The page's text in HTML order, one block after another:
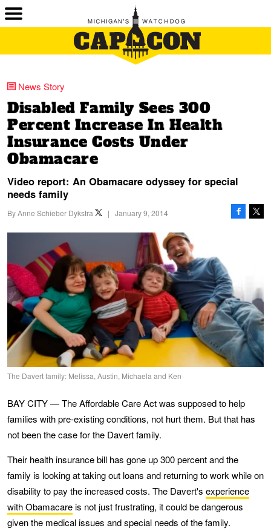
News Story
Disabled Family Sees 300
Percent Increase In Health
Insurance Costs Under
Obamacare
Video report: An Obamacare odyssey for special
needs family
ByAnne Schieber Dykstra | January 9, 2014
The Davert family: Melissa, Austin, Michaela and Ken
BAY CITY — The Affordable Care Act was supposed to help
families with pre-existing conditions, not hurt them. But that has
not been the case for the Davert family.
Their health insurance bill has gone up 300 percent and the
family is looking at taking out loans and returning to work while on
disability to pay the increased costs. The Davert's experience
with Obamacareis not just frustrating, it could be dangerous
given the medical issues and special needs of the family.